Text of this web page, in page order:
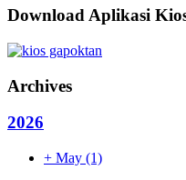
Download Aplikasi
Archives
2026
+ May (1)